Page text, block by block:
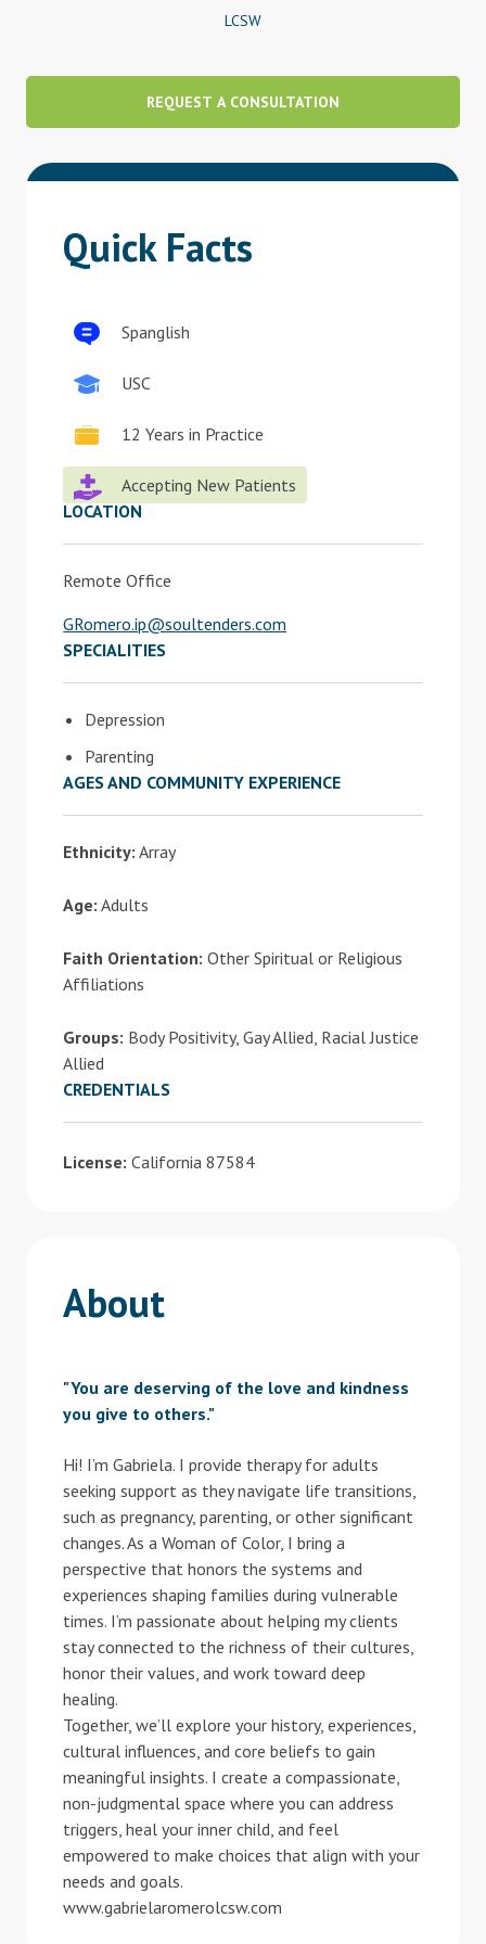
Therapist Dashboard Login
LCSW
REQUEST A CONSULTATION
Quick Facts
Spanglish
USC
12 Years in Practice
Accepting New Patients
LOCATION
Remote Office
GRomero.ip@soultenders.com
SPECIALITIES
Depression
Parenting
AGES AND COMMUNITY EXPERIENCE
Ethnicity: Array
Age: Adults
Faith Orientation: Other Spiritual or Religious
Affiliations
Groups: Body Positivity, Gay Allied, Racial Justice
Allied
CREDENTIALS
License: California 87584
About
"You are deserving of the love and kindness
you give to others."
Hi! I’m Gabriela. I provide therapy for adults
seeking support as they navigate life transitions,
such as pregnancy, parenting, or other significant
changes. As a Woman of Color, I bring a
perspective that honors the systems and
experiences shaping families during vulnerable
times. I’m passionate about helping my clients
stay connected to the richness of their cultures,
honor their values, and work toward deep
healing.
Together, we’ll explore your history, experiences,
cultural influences, and core beliefs to gain
meaningful insights. I create a compassionate,
non-judgmental space where you can address
triggers, heal your inner child, and feel
empowered to make choices that align with your
needs and goals.
www.gabrielaromerolcsw.com